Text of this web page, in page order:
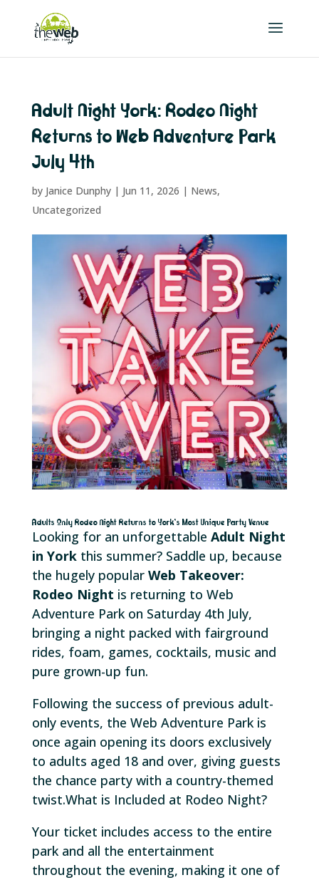
Adult Night York: Rodeo Night
Returns to Web Adventure Park
July 4th
by Janice Dunphy| Jun 11, 2026 | News,
Uncategorized
Adults Only Rodeo Night Returns to York’s Most Unique Party Venue
Looking for an unforgettable Adult Night
in Yorkthis summer? Saddle up, because
the hugely popular Web Takeover:
Rodeo Night is returning to Web
Adventure Park on Saturday 4th July,
bringing a night packed with fairground
rides, foam, games, cocktails, music and
pure grown-up fun.
Following the success of previous adult-
only events, the Web Adventure Park is
once again opening its doors exclusively
to adults aged 18 and over, giving guests
the chance party with a country-themed
twist.What is Included at Rodeo Night?
Your ticket includes access to the entire
park and all the entertainment
throughout the evening, making it one of